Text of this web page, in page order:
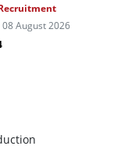
August 2026